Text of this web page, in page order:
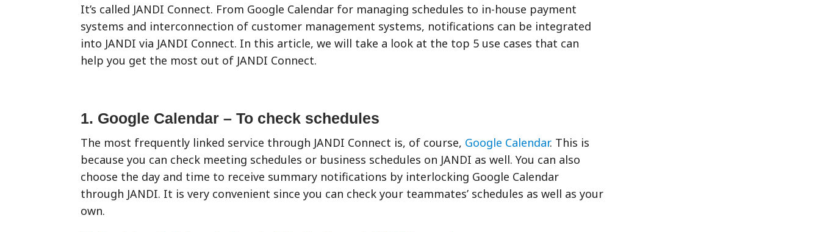
It’s called JANDI Connect. From Google Calendar for managing schedules to in-house payment
systems and interconnection of customer management systems, notifications can be integrated
into JANDI via JANDI Connect. In this article, we will take a look at the top 5 use cases that can
help you get the most out of JANDI Connect.
1. Google Calendar – To check schedules
The most frequently linked service through JANDI Connect is, of course, Google Calendar. This is
because you can check meeting schedules or business schedules on JANDI as well. You can also
choose the day and time to receive summary notifications by interlocking Google Calendar
through JANDI. It is very convenient since you can check your teammates’ schedules as well as your
own.